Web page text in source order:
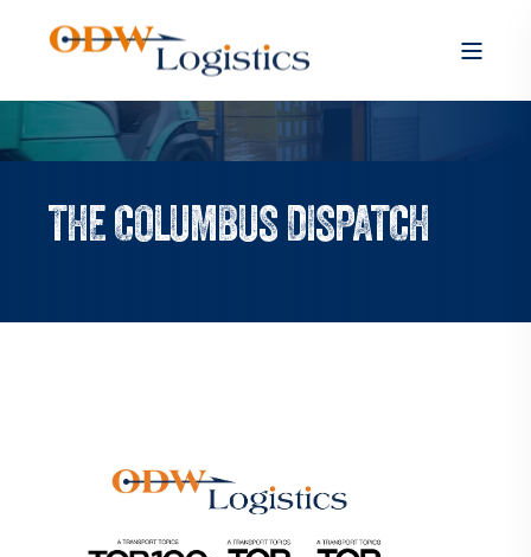
THE COLUMBUS DISPATCH